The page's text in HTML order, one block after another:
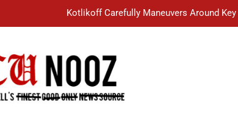
Kotlikoff Carefully Maneuvers Around
Student Accused of Using AI Forced to Defend